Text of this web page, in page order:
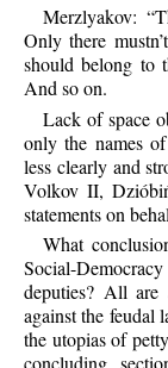
Merzlyakov:
Only there
should belong to
And so on.
Lack of space
only the names
less clearly and
Volkov II,
statements on
What
Social-
deputies? All are
against the feudal
the utopias of
concluding